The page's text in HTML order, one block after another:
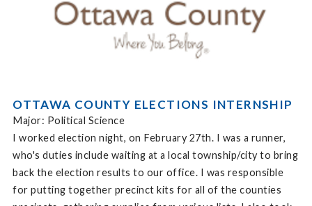
OTTAWA COUNTY ELECTIONS INTERNSHIP
Major: Political Science
I worked election night, on February 27th. I was a runner,
who's duties include waiting at a local township/city to bring
back the election results to our office. I was responsible
for putting together precinct kits for all of the counties